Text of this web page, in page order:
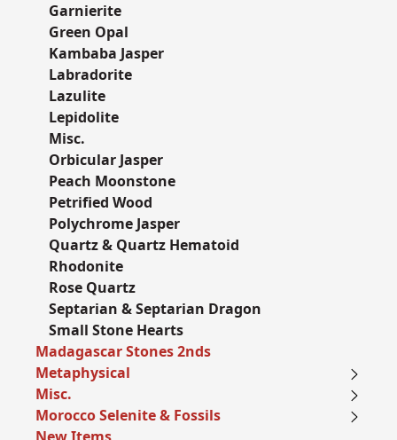
Garnierite
Green Opal
Kambaba Jasper
Labradorite
Lazulite
Lepidolite
Misc.
Orbicular Jasper
Peach Moonstone
Petrified Wood
Polychrome Jasper
Quartz & Quartz Hematoid
Rhodonite
Rose Quartz
Septarian & Septarian Dragon
Small Stone Hearts
Madagascar Stones 2nds
Metaphysical
Misc.
Morocco Selenite & Fossils